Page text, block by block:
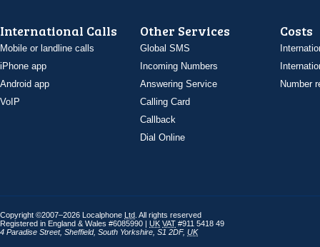
International Calls
Mobile or landline calls
iPhone app
Android app
VoIP
Other Services
Global SMS
Incoming Numbers
Answering Service
Calling Card
Callback
Dial Online
Costs
Number
Copyright ©2007–2026 Localphone Ltd . All rights reserved
Registered in England & Wales #6085990 | UK VAT #911 5418 49
4 Paradise Street, Sheffield, South Yorkshire S1 2DF, UK